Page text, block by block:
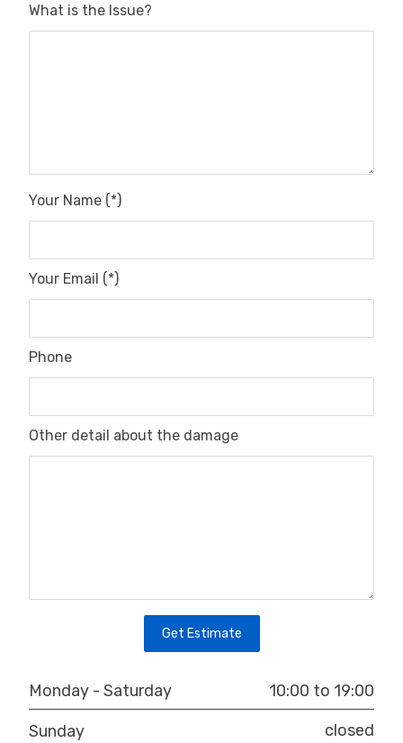
What is the Issue?
Your Name (*)
Your Email (*)
Phone
Other detail about the damage
Get Estimate
Monday - Saturday 10:00 to 19:00
Sunday closed